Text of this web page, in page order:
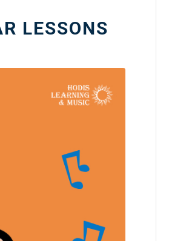
LESSONS